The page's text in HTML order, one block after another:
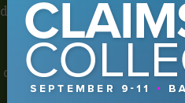
investigators to keep pace
this year could form a